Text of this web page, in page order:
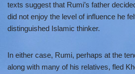
texts suggest that Rumi’s father
did not enjoy the level of influence he
distinguished Islamic thinker.
In either case, Rumi, perhaps at the
along with many of his relatives, fled